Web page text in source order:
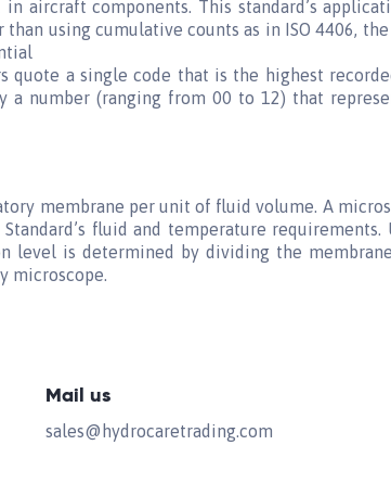
aircraft components. This standard’s
using cumulative counts as in ISO 4406,
quote a single code that is the highest
a number (ranging from 00 to 12) that
membrane per unit of fluid volume. A
fluid and temperature requirements.
level is determined by dividing the
microscope.
Mail us
sales@hydrocaretrading.com